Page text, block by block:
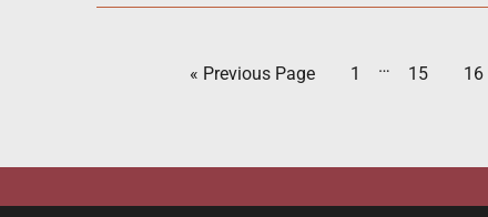
« Previous Page 1 … 15 16